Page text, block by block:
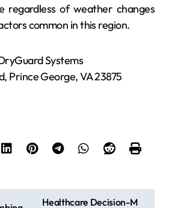
regardless of weather changes
common in this region.
Systems
Prince George, VA 23875
Healthcare Decision-M